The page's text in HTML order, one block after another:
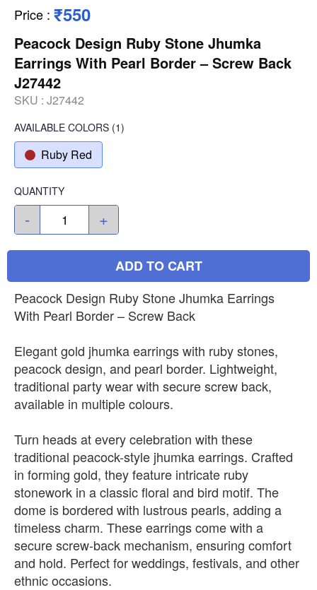
Price : ₹550
Peacock Design Ruby Stone Jhumka
Earrings With Pearl Border – Screw Back
J27442
SKU : J27442
AVAILABLE COLORS (1)
Ruby Red
QUANTITY
- +
ADD TO CART
Peacock Design Ruby Stone Jhumka Earrings
With Pearl Border – Screw Back
Elegant gold jhumka earrings with ruby stones,
peacock design, and pearl border. Lightweight,
traditional party wear with secure screw back,
available in multiple colours.
Turn heads at every celebration with these
traditional peacock-style jhumka earrings. Crafted
in forming gold, they feature intricate ruby
stonework in a classic floral and bird motif. The
dome is bordered with lustrous pearls, adding a
timeless charm. These earrings come with a
secure screw-back mechanism, ensuring comfort
and hold. Perfect for weddings, festivals, and other
ethnic occasions.